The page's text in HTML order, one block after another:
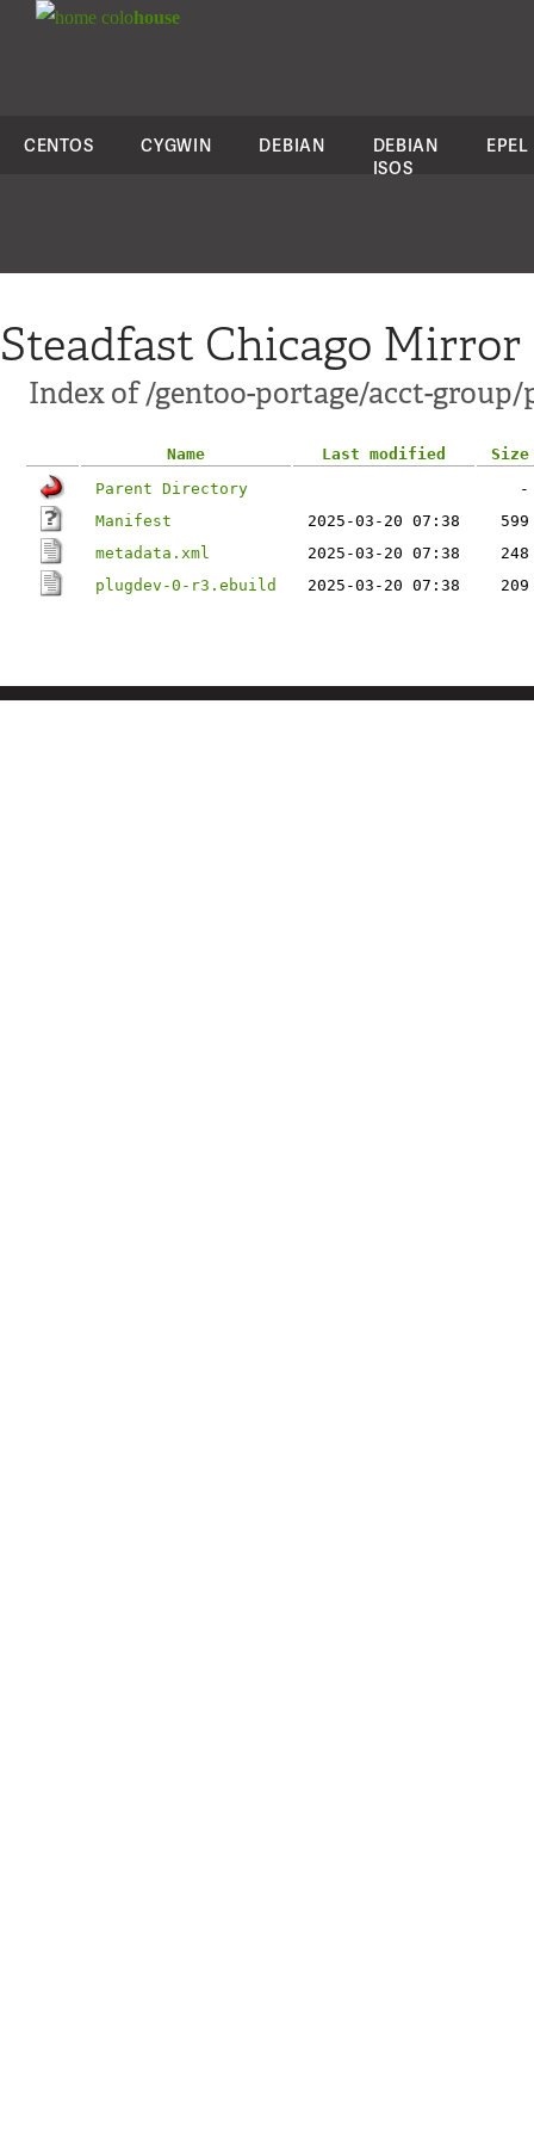
colohouse
CENTOS CYGWIN DEBIAN
DEBIAN
ISOS
EPEL
Steadfast Chicago Mirror
Index of /gentoo-portage/acct-group/
Name Last modified
Size
Parent Directory
-
Manifest
2025-03-20 07:38
599
metadata.xml
2025-03-20 07:38
248
plugdev-0-r3.ebuild
2025-03-20 07:38 209